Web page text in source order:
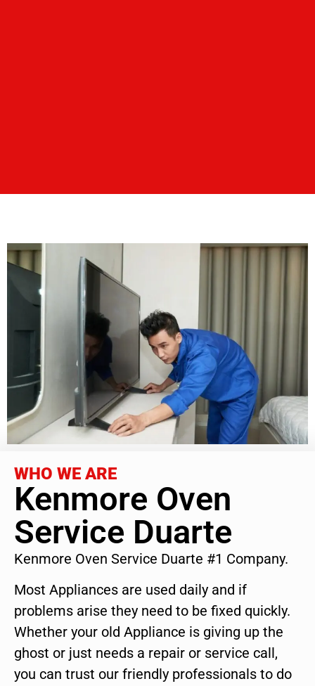
WHO WE ARE
Kenmore Oven
Service Duarte
Kenmore Oven Service Duarte #1 Company.
Most Appliances are used daily and if
problems arise they need to be fixed quickly.
Whether your old Appliance is giving up the
ghost or just needs a repair or service call,
you can trust our friendly professionals to do